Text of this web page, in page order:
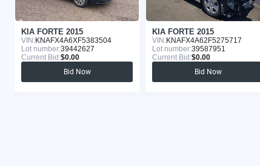
KIA FORTE 2015
VIN:KNAFX4A6XF5383504
Lot number:39442627
Current Bid:$0.00
Bid Now
KIA FORTE 2015
VIN:KNAFX4A62F5275717
Lot number:39587951
Current Bid:$0.00
Bid Now